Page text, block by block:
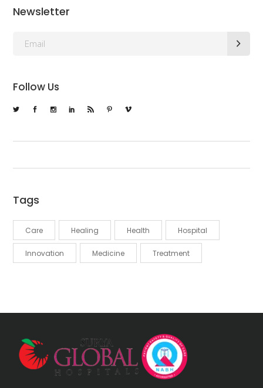
Newsletter
Follow Us
Tags
Care Healing Health Hospital
Innovation Medicine Treatment